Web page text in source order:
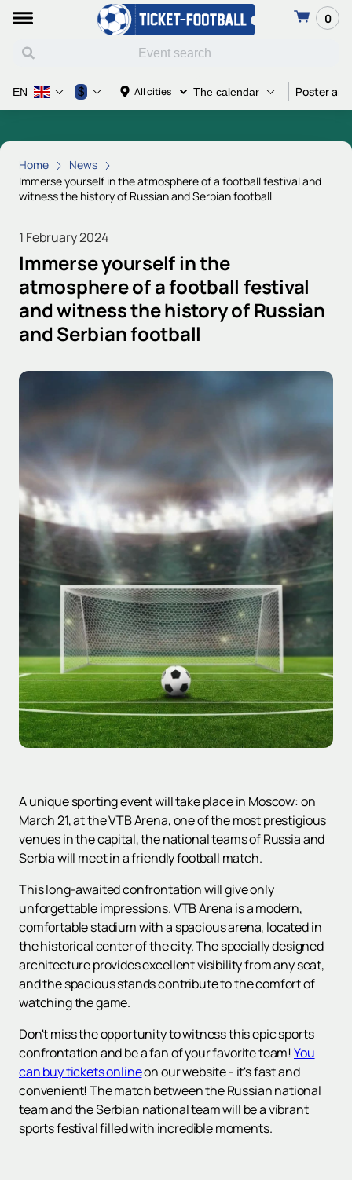
0
All cities The calendar Poster
EN $
Home
News
Immerse yourself in the atmosphere of a football festival and
witness the history of Russian and Serbian football
1 February 2024
Immerse yourself in the
atmosphere of a football festival
and witness the history of Russian
and Serbian football
A unique sporting event will take place in Moscow: on
March 21, at the VTB Arena, one of the most prestigious
venues in the capital, the national teams of Russia and
Serbia will meet in a friendly football match.
This long-awaited confrontation will give only
unforgettable impressions. VTB Arena is a modern,
comfortable stadium with a spacious arena, located in
the historical center of the city. The specially designed
architecture provides excellent visibility from any seat,
and the spacious stands contribute to the comfort of
watching the game.
Don't miss the opportunity to witness this epic sports
confrontation and be a fan of your favorite team! You
can buy tickets onlineon our website - it's fast and
convenient! The match between the Russian national
team and the Serbian national team will be a vibrant
sports festival filled with incredible moments.